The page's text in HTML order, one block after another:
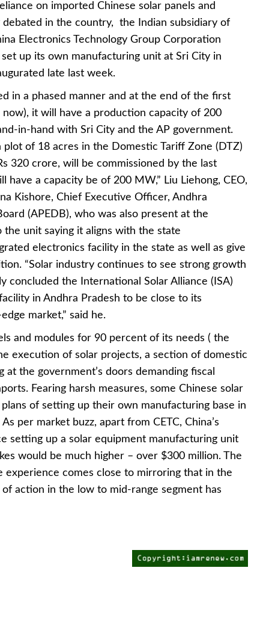
on imported Chinese solar panels and
in the country, the Indian subsidiary of
Electronics Technology Group Corporation
set up its own manufacturing unit at Sri City in
late last week.
in a phased manner and at the end of the first
it will have a production capacity of 200
in-hand with Sri City and the AP government.
of 18 acres in the Domestic Tariff Zone (DTZ)
320 crore, will be commissioned by the last
a capacity be of 200 MW,” Liu Liehong, CEO,
Kishore, Chief Executive Officer, Andhra
(APEDB), who was also present at the
unit saying it aligns with the state
electronics facility in the state as well as give
“Solar industry continues to see strong growth
concluded the International Solar Alliance (ISA)
in Andhra Pradesh to be close to its
market,” said he.
and modules for 90 percent of its needs ( the
execution of solar projects, a section of domestic
the government’s doors demanding fiscal
Fearing harsh measures, some Chinese solar
of setting up their own manufacturing base in
per market buzz, apart from CETC, China’s
setting up a solar equipment manufacturing unit
would be much higher – over $300 million. The
experience comes close to mirroring that in the
action in the low to mid-range segment has